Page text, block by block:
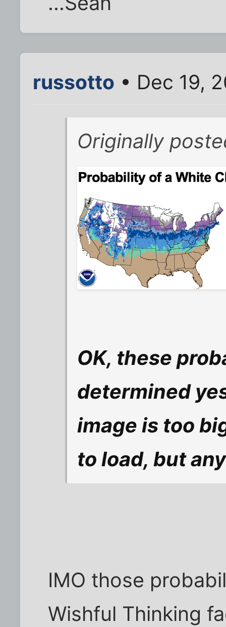
russotto • Dec 19,
Originally
OK, these
determined
image is too
to load, but
IMO those
Wishful Thinking